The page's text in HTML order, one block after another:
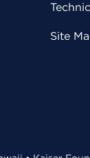
Site